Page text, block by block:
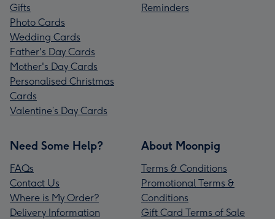
Gifts
Photo Cards
Wedding Cards
Father's Day Cards
Mother's Day Cards
Personalised Christmas
Cards
Valentine’s Day Cards
Reminders
Need Some Help?
FAQs
Contact Us
Where is My Order?
Delivery Information
About Moonpig
Terms & Conditions
Promotional Terms &
Conditions
Gift Card Terms of Sale